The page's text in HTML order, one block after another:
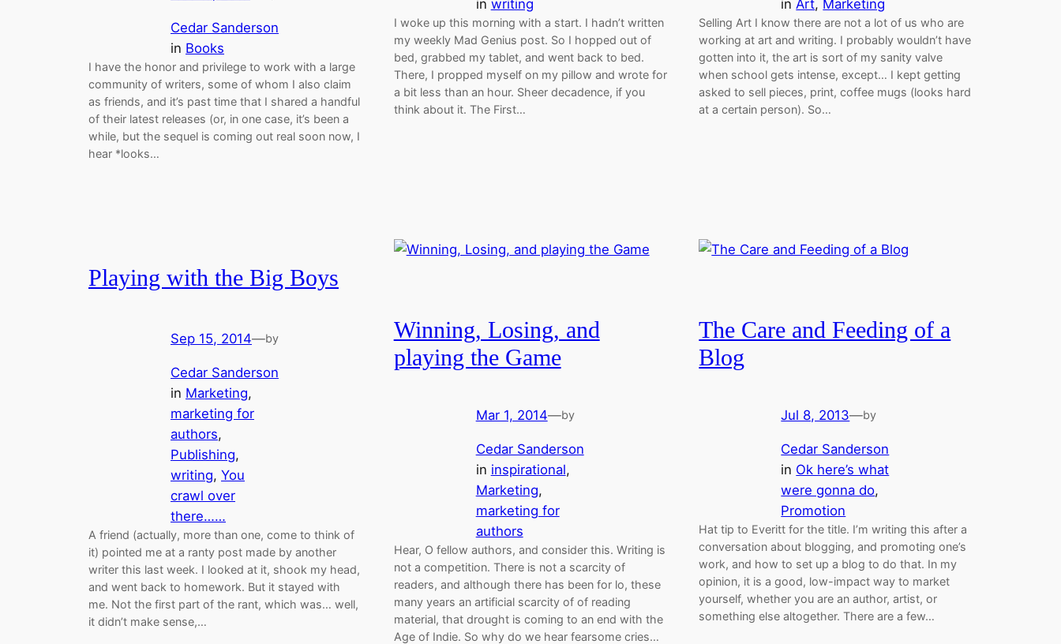
Cedar Sanderson
in Books
I have the honor and privilege to work with a large
community of writers, some of whom I also claim
as friends, and it’s past time that I shared a handful
of their latest releases (or, in one case, it’s been a
while, but the sequel is coming out real soon now, I
hear *looks…
in writing
I woke up this morning with a start. I hadn’t written
my weekly Mad Genius post. So I hopped out of
bed, grabbed my tablet, and went back to bed.
There, I propped myself on my pillow and wrote for
a bit less than an hour. Sheer decadence, if you
think about it. The First…
inArt, Marketing
Selling Art I know there are not a lot of us who are
working at art and writing. I probably wouldn’t have
gotten into it, the art is sort of my sanity valve
when school gets intense, except… I kept getting
asked to sell pieces, print, coffee mugs (looks hard
at a certain person). So…
Playing with the Big Boys
Sep 15, 2014—by
Cedar Sanderson
in Marketing
marketing for
authors
Publishing
writing, You
crawl over
there……
A friend (actually, more than one, come to think of
it) pointed me at a ranty post made by another
writer this last week. I looked at it, shook my head,
and went back to homework. But it stayed with
me. Not the first part of the rant, which was… well,
it didn’t make sense,…
Winning, Losing, and
playing the Game
Mar 1, 2014—by
Cedar Sanderson
in inspirational
Marketing
marketing for
authors
Hear, O fellow authors, and consider this. Writing is
not a competition. There is not a scarcity of
readers, and although there has been for lo, these
many years an artificial scarcity of of reading
material, that drought is coming to an end with the
Age of Indie. So why do we hear fearsome cries…
The Care and Feeding of a
Blog
Jul 8, 2013—by
Cedar Sanderson
in Ok here’s what
were gonna do
Promotion
Hat tip to Everitt for the title. I’m writing this after a
conversation about blogging, and promoting one’s
work, and how to set up a blog to do that. In my
opinion, it is a good, low-impact way to market
yourself, whether you are an author, artist, or
something else altogether. There are a few…